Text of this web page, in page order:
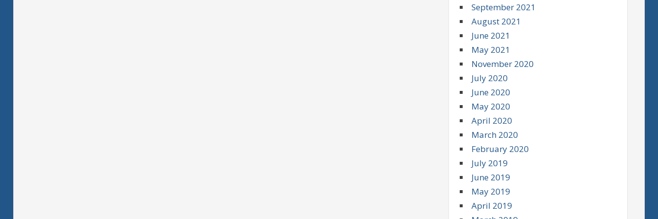
September 2021
August 2021
June 2021
May 2021
November 2020
July 2020
June 2020
May 2020
April 2020
March 2020
February 2020
July 2019
June 2019
May 2019
April 2019